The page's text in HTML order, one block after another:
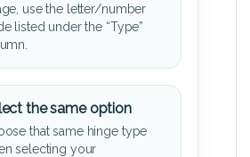
use the letter/number
listed under the “Type”
the same option
that same hinge type
selecting your